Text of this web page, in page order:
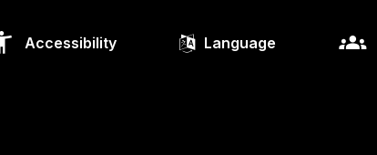
Accessibility Language